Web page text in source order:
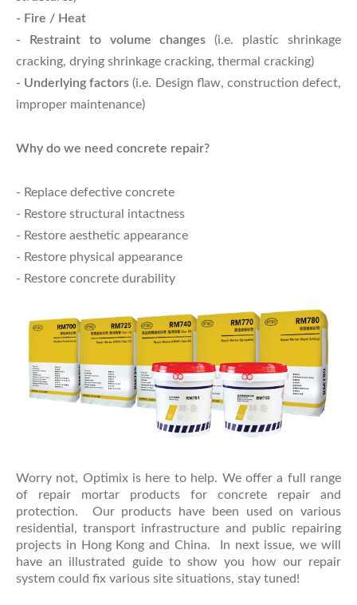
- Fire / Heat
- Restraint to volume changes(i.e. plastic shrinkage
cracking, drying shrinkage cracking, thermal cracking)
- Underlying factors(i.e. Design flaw, construction defect,
improper maintenance)
Why do we need concrete repair?
- Replace defective concrete
- Restore structural intactness
- Restore aesthetic appearance
- Restore physical appearance
- Restore concrete durability
Worry not, Optimix is here to help. We offer a full range
of repair mortar products for concrete repair and
protection. Our products have been used on various
residential, transport infrastructure and public repairing
projects in Hong Kong and China. In next issue, we will
have an illustrated guide to show you how our repair
system could fix various site situations, stay tuned!